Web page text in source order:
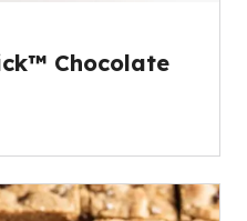
Chocolate